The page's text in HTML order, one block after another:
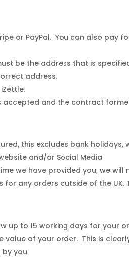
or PayPal. You can also pay
be the address that is
address.
accepted and the contract
this excludes bank
and/or Social Media
we have provided you, we will
for any orders outside of the
up to 15 working days for your
value of your order. This is
by you